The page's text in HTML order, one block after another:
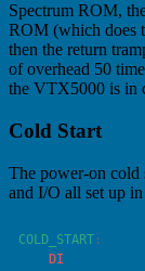
Spectrum ROM,
ROM (which does
then the return
of overhead 50
the VTX5000 is in
Cold Start
The power-on cold
and I/O all set up
COLD_START
    DI